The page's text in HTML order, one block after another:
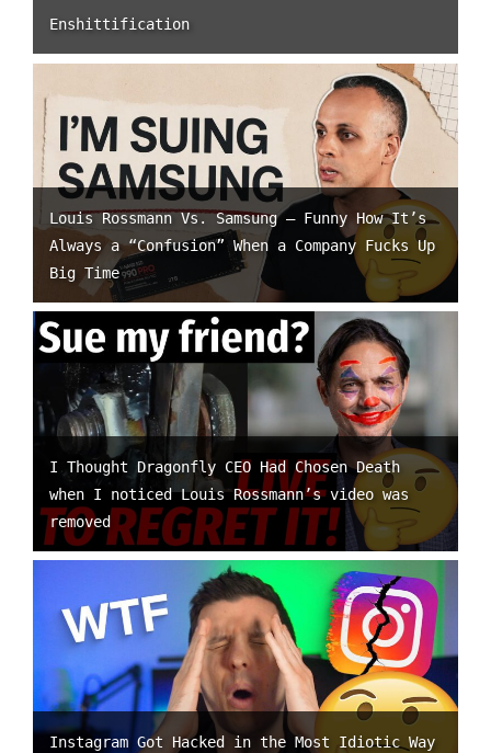
Enshittification
Louis Rossmann Vs. Samsung – Funny How It’s
Always a “Confusion” When a Company Fucks Up
Big Time
I Thought Dragonfly CEO Had Chosen Death
when I noticed Louis Rossmann’s video was
removed
Instagram Got Hacked in the Most Idiotic Way